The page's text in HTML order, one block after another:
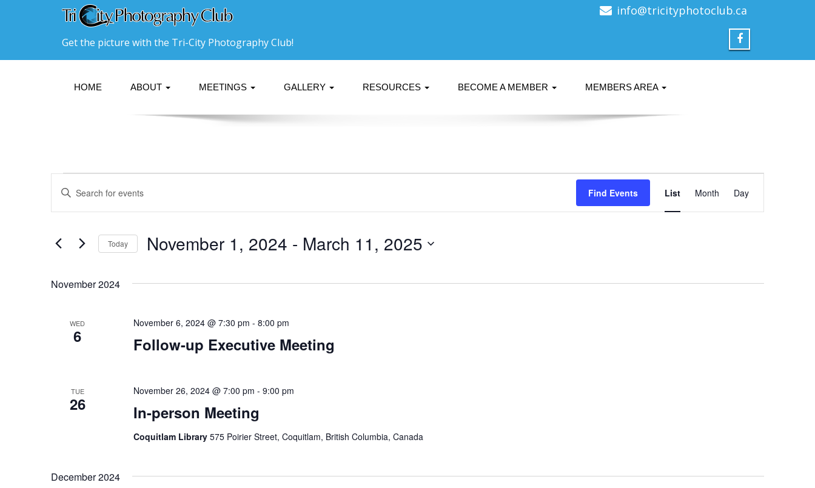
Get the picture with the Tri-City Photography Club!
info@tricityphotoclub.ca
HOME ABOUT MEETINGS GALLERY RESOURCES BECOME A MEMBER MEMBERS AREA
Events
Events
Search
Views
Enter
Keyword.
Search
by
Find Events
Event
Views
Navigation
List Month Day
Today November 1, 2024 - March 11, 2025
November 2024
WED
6 Follow-up Executive Meeting
November 6, 2024 @ 7:30 pm - 8:00 pm
TUE
26 In-person Meeting
November 26, 2024 @ 7:00 pm - 9:00 pm
Coquitlam Library 575 Poirier Street, Coquitlam, British Columbia, Canada
December 2024